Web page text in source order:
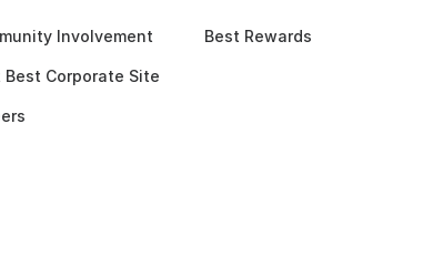
Involvement
Best Corporate Site
Best Rewards